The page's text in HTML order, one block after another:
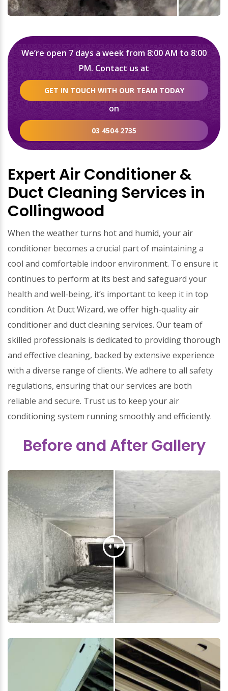
We’re open 7 days a week from 8:00 AM to 8:00
PM. Contact us at
GET IN TOUCH WITH OUR TEAM TODAY
on
03 4504 2735
Expert Air Conditioner &
Duct Cleaning Services in
Collingwood
When the weather turns hot and humid, your air
conditioner becomes a crucial part of maintaining a
cool and comfortable indoor environment. To ensure it
continues to perform at its best and safeguard your
health and well-being, it’s important to keep it in top
condition. At Duct Wizard, we offer high-quality air
conditioner and duct cleaning services. Our team of
skilled professionals is dedicated to providing thorough
and effective cleaning, backed by extensive experience
with a diverse range of clients. We adhere to all safety
regulations, ensuring that our services are both
reliable and secure. Trust us to keep your air
conditioning system running smoothly and efficiently.
Before and After Gallery